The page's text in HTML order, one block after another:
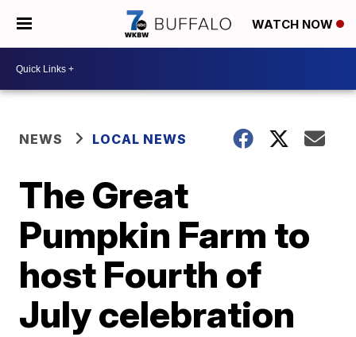
WATCH NOW
NEWS LOCAL NEWS
The Great
Pumpkin Farm to
host Fourth of
July celebration